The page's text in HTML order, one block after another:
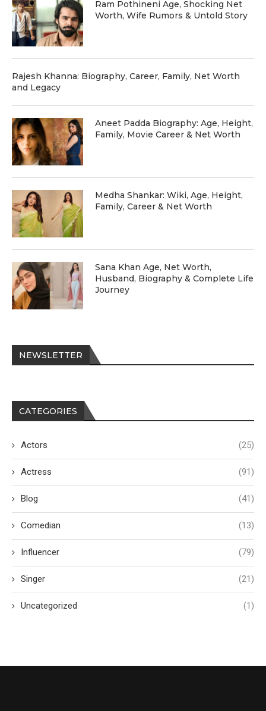
Ram Pothineni Age, Shocking Net
Worth, Wife Rumors & Untold Story
Rajesh Khanna: Biography, Career, Family, Net Worth
and Legacy
Aneet Padda Biography: Age, Height,
Family, Movie Career & Net Worth
Medha Shankar: Wiki, Age, Height,
Family, Career & Net Worth
Sana Khan Age, Net Worth,
Husband, Biography & Complete Life
Journey
NEWSLETTER
CATEGORIES
Actors (25)
Actress (91)
Blog (41)
Comedian (13)
Influencer (79)
Singer (21)
Uncategorized (1)